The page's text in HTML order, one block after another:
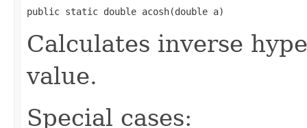
public static double acosh(double a)
Calculates inverse
value.
Special cases: